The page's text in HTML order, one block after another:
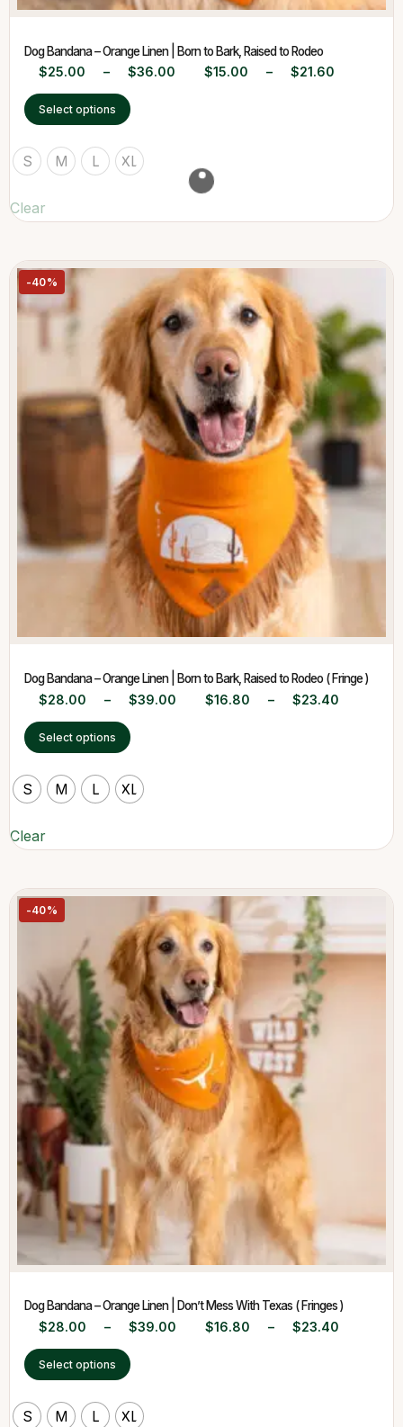
Dog Bandana – Orange Linen | Born to Bark, Raised to Rodeo
$25.00 – $36.00 $15.00 – $21.60
Select options
S M L XL
Clear
-40%
Dog Bandana – Orange Linen | Born to Bark, Raised to Rodeo ( Fringe )
$28.00 – $39.00 $16.80 – $23.40
Select options
S M L XL
Clear
-40%
Dog Bandana – Orange Linen | Don’t Mess With Texas ( Fringes )
$28.00 – $39.00 $16.80 – $23.40
Select options
S M L XL